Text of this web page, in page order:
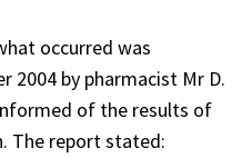
occurred was
2004 by pharmacist Mr D.
of the results of
The report stated: